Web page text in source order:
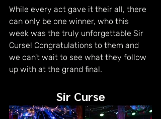
While every act gave it their all, there
can only be one winner, who this
week was the truly unforgettable Sir
Curse! Congratulations to them and
we can't wait to see what they follow
up with at the grand final.
Sir Curse